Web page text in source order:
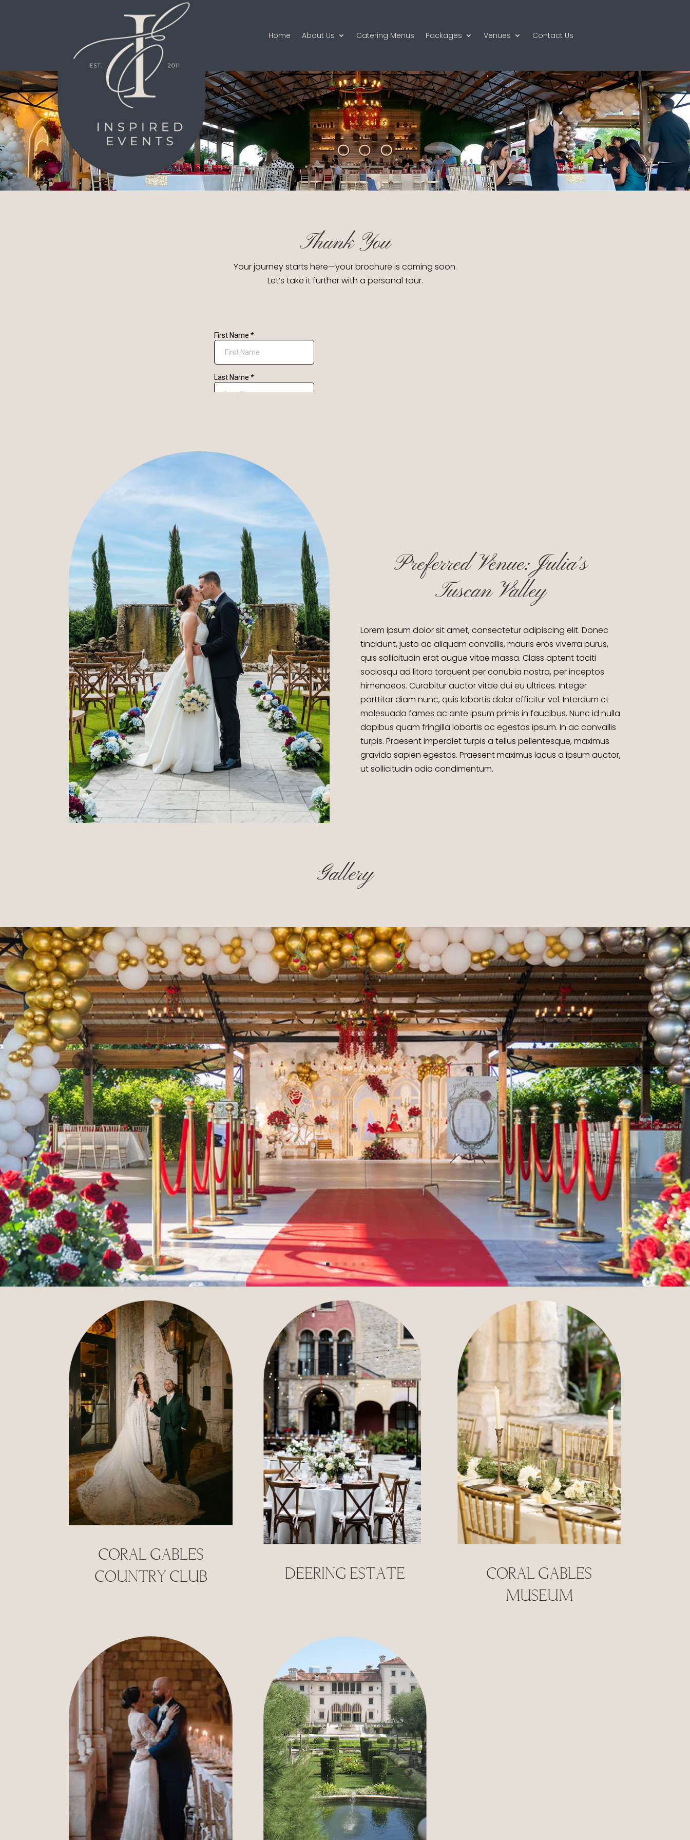
Home About Us Catering Menus Packages Venues Contact Us
Thank You
Your journey starts here—your brochure is coming soon.
Let’s take it further with a personal tour.
Preferred Venue: Julia´s
Tuscan Valley
Lorem ipsum dolor sit amet, consectetur adipiscing elit. Donec
tincidunt, justo ac aliquam convallis, mauris eros viverra purus,
quis sollicitudin erat augue vitae massa. Class aptent taciti
sociosqu ad litora torquent per conubia nostra, per inceptos
himenaeos. Curabitur auctor vitae dui eu ultrices. Integer
porttitor diam nunc, quis lobortis dolor efficitur vel. Interdum et
malesuada fames ac ante ipsum primis in faucibus. Nunc id nulla
dapibus quam fringilla lobortis ac egestas ipsum. In ac convallis
turpis. Praesent imperdiet turpis a tellus pellentesque, maximus
gravida sapien egestas. Praesent maximus lacus a ipsum auctor,
ut sollicitudin odio condimentum.
Gallery
Coral Gables
Country Club
deering estate
Coral Gables
Museum